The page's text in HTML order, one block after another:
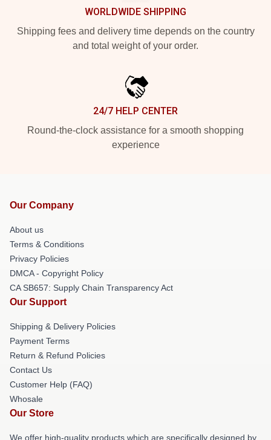
WORLDWIDE SHIPPING
Shipping fees and delivery time depends on the country
and total weight of your order.
24/7 HELP CENTER
Round-the-clock assistance for a smooth shopping
experience
Our Company
About us
Terms & Conditions
Privacy Policies
DMCA - Copyright Policy
CA SB657: Supply Chain Transparency Act
Our Support
Shipping & Delivery Policies
Payment Terms
Return & Refund Policies
Contact Us
Customer Help (FAQ)
Whosale
Our Store
We offer high-quality products which are specifically designed by